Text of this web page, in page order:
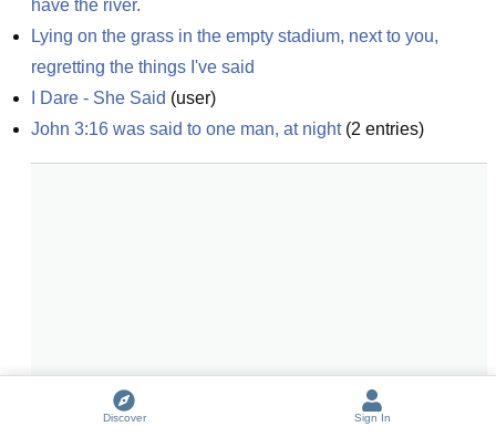
have the river.
Lying on the grass in the empty stadium, next to you,
regretting the things I've said
I Dare - She Said (user)
John 3:16 was said to one man, at night(2 entries)
Discover Sign In